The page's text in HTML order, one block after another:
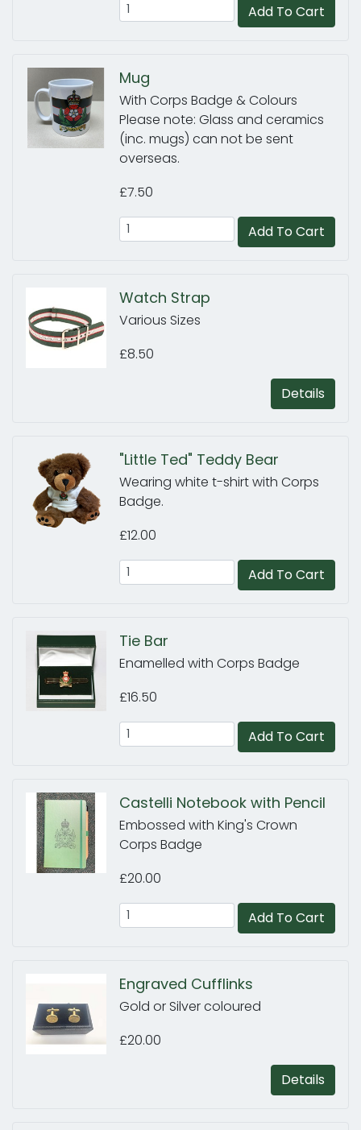
Add To Cart
Mug
With Corps Badge & Colours
Please note: Glass and ceramics
(inc. mugs) can not be sent
overseas.
£7.50
Add To Cart
Watch Strap
Various Sizes
£8.50
Details
"Little Ted" Teddy Bear
Wearing white t-shirt with Corps
Badge.
£12.00
Add To Cart
Tie Bar
Enamelled with Corps Badge
£16.50
Add To Cart
Castelli Notebook with Pencil
Embossed with King's Crown
Corps Badge
£20.00
Add To Cart
Engraved Cufflinks
Gold or Silver coloured
£20.00
Details